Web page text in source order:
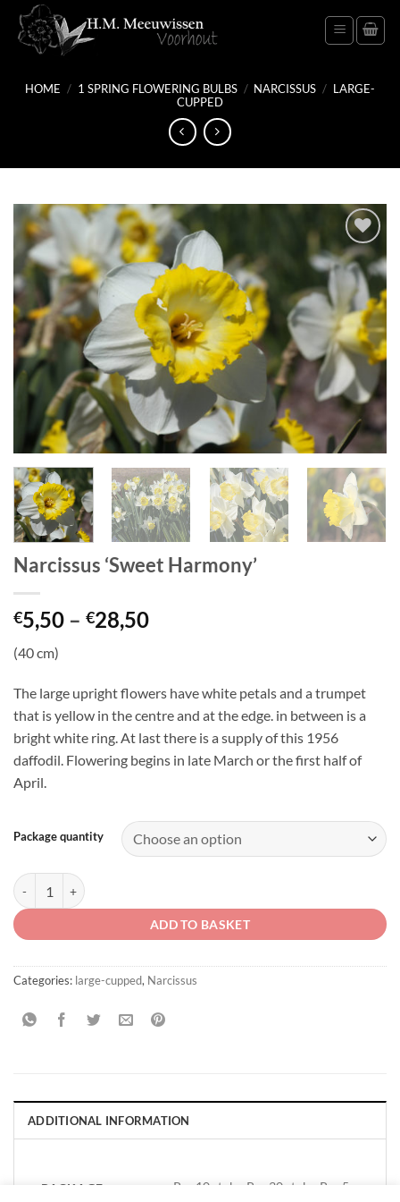
Skip
content
HOME / 1 SPRING FLOWERING BULBS / NARCISSUS / LARGE-
CUPPED
Add
to
wish
list
Narcissus ‘Sweet Harmony’
€5,50 – €28,50Price
through
€28,50
(40 cm)
The large upright flowers have white petals and a trumpet
that is yellow in the centre and at the edge. in between is a
bright white ring. At last there is a supply of this 1956
daffodil. Flowering begins in late March or the first half of
April.
Package quantity
Narcissus 'Sweet Harmony' quantity
ADD TO BASKET
Categories: large-cupped, Narcissus
ADDITIONAL INFORMATION
PACKAGE
Per 10 stuks, Per 30 stuks, Per 5